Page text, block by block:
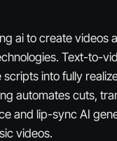
ai to create videos
Text-to-
scripts into fully
automates cuts,
and lip-sync AI
videos.